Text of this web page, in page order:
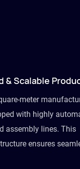
& Scalable
meter
with highly
assembly lines. This
ensures